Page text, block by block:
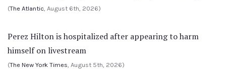
(The Atlantic , August 6th, 2026)
Perez Hilton is hospitalized after appearing to harm
himself on livestream
(The New York Times , August 5th, 2026)